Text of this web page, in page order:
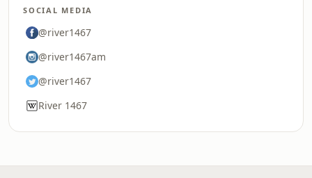
SOCIAL MEDIA
@river1467
@river1467am
@river1467
River 1467